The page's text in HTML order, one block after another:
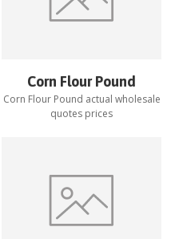
Corn Flour Pound
Corn Flour Pound actual wholesale
quotes prices